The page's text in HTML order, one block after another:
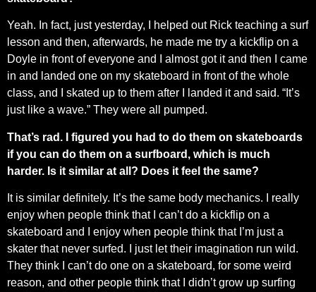
Yeah. In fact, just yesterday, I helped out Rick teaching a surf
lesson and then, afterwards, he made me try a kickflip on a
Doyle in front of everyone and I almost got it and then I came
in and landed one on my skateboard in front of the whole
class, and I skated up to them after I landed it and said. “It’s
just like a wave.” They were all pumped.
That’s rad. I figured you had to do them on skateboards
if you can do them on a surfboard, which is much
harder. Is it similar at all? Does it feel the same?
It is similar definitely. It’s the same body mechanics. I really
enjoy when people think that I can’t do a kickflip on a
skateboard and I enjoy when people think that I’m just a
skater that never surfed. I just let their imagination run wild.
They think I can’t do one on a skateboard, for some weird
reason, and other people think that I didn’t grow up surfing